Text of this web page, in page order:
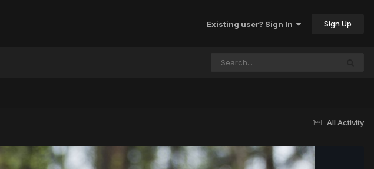
Existing user? Sign In Sign Up
All Activity